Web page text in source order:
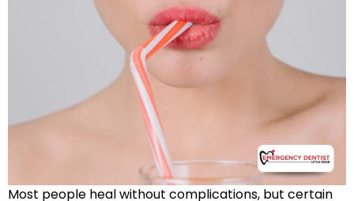
Most people heal without complications, but certain